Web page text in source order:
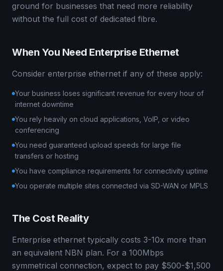
ground for businesses that need more reliability
without the full cost of dedicated fibre.
When You Need Enterprise Ethernet
Consider enterprise ethernet if any of these apply:
Your business loses significant revenue for every hour of
internet downtime
You rely heavily on cloud applications, VoIP, or video
conferencing
You need guaranteed upload speeds for large file
transfers or hosting
You have compliance requirements for connectivity uptime
You operate multiple sites connected via SD-WAN or MPLS
The Cost Reality
Enterprise ethernet typically costs 3-10x more than
an equivalent NBN plan. For a 100Mbps
symmetrical connection, expect to pay $500-$1,500